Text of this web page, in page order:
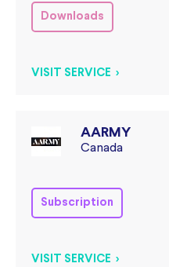
Downloads
VISIT SERVICE >
AARMY
Canada
Subscription
VISIT SERVICE >